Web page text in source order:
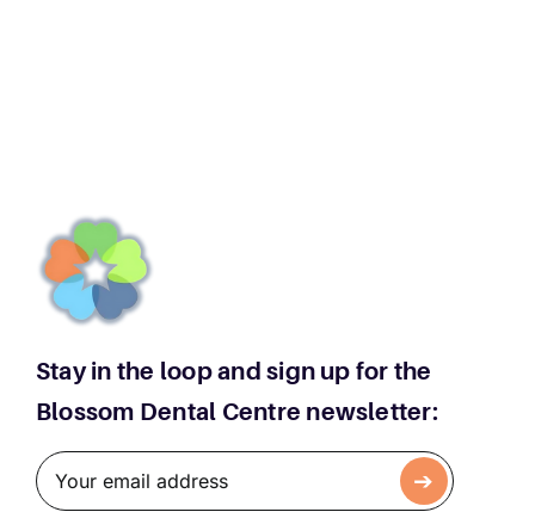
Stay in the loop and sign up for the
Blossom Dental Centre newsletter: